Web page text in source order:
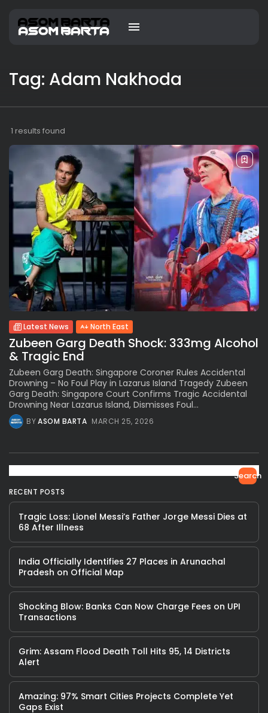
Tag: Adam Nakhoda
1 results found
Latest News North East
Zubeen Garg Death Shock: 333mg Alcohol
& Tragic End
Zubeen Garg Death: Singapore Coroner Rules Accidental
Drowning – No Foul Play in Lazarus Island Tragedy Zubeen
Garg Death: Singapore Court Confirms Tragic Accidental
Drowning Near Lazarus Island, Dismisses Foul...
BYASOM BARTA MARCH 25, 2026
Search
RECENT POSTS
Tragic Loss: Lionel Messi’s Father Jorge Messi Dies at
68 After Illness
India Officially Identifies 27 Places in Arunachal
Pradesh on Official Map
Shocking Blow: Banks Can Now Charge Fees on UPI
Transactions
Grim: Assam Flood Death Toll Hits 95, 14 Districts
Alert
Amazing: 97% Smart Cities Projects Complete Yet
Gaps Exist